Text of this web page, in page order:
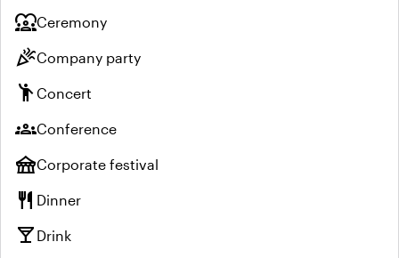
diversity_1Ceremony
celebrationCompany party
emoji_peopleConcert
groupsConference
festivalCorporate festival
restaurant Dinner
local_bar Drink